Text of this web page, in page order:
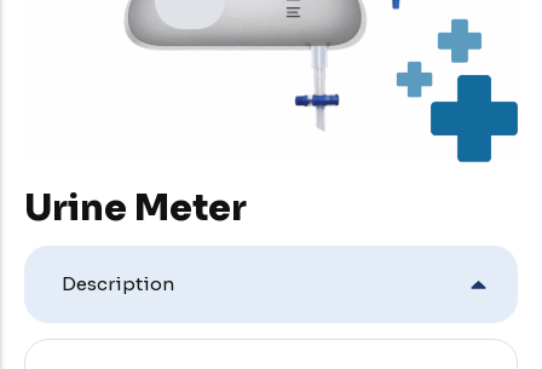
Urine Meter
Description